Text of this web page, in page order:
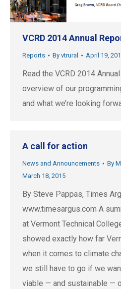
VCRD 2014 Annual
Reports By vtrural April 19,
Read the VCRD 2014
overview of our
and what we’re looking
A call for action
News and Announcements By
March 18, 2015
By Steve Pappas, Times
www.timesargus.com A
at Vermont Technical
showed exactly how far
when it comes to climate
we still have to go if we
viable — and sustainable —